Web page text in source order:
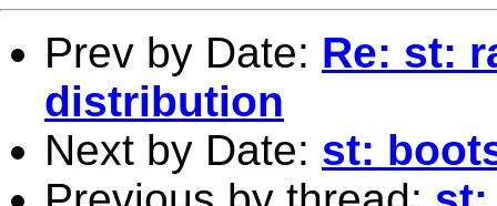
Prev by Date: Re: st:
distribution
Next by Date: st: